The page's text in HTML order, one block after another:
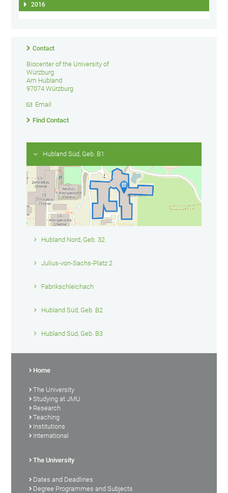
2016
Contact
Biocenter of the University of
Würzburg
Am Hubland
97074 Würzburg
Email
Find Contact
Hubland Süd, Geb. B1
Hubland Nord, Geb. 32
Julius-von-Sachs-Platz 2
Fabrikschleichach
Hubland Süd, Geb. B2
Hubland Süd, Geb. B3
Home
The University
Studying at JMU
Research
Teaching
Institutions
International
The University
Dates and Deadlines
Degree Programmes and Subjects